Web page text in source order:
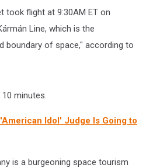
took flight at 9:30AM ET on
Line, which is the
boundary of space," according to
minutes.
Idol' Judge Is Going to
is a burgeoning space tourism